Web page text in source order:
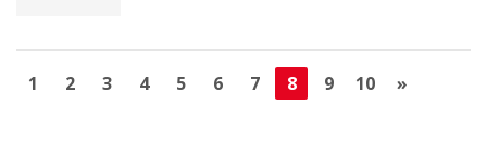
1 2 3 4 5 6 7 8 9 10 »